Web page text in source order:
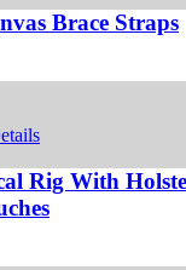
Brace Straps
Rig With